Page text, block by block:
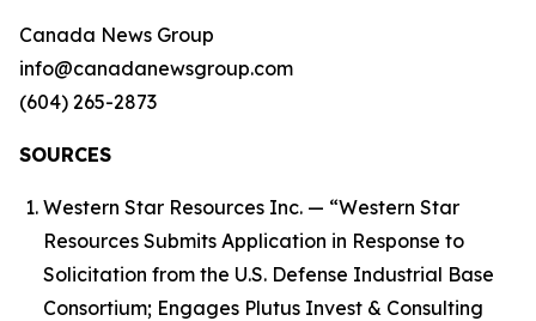
Canada News Group
info@canadanewsgroup.com
(604) 265-2873
SOURCES
Western Star Resources Inc. — “Western Star
Resources Submits Application in Response to
Solicitation from the U.S. Defense Industrial Base
Consortium; Engages Plutus Invest & Consulting